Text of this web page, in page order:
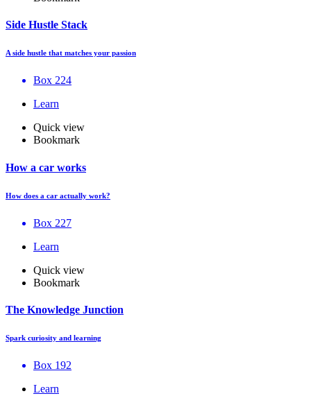
Side Hustle Stack
A side hustle that matches your passion
Box 224
Learn
Quick view
Bookmark
How a car works
How does a car actually work?
Box 227
Learn
Quick view
Bookmark
The Knowledge Junction
Spark curiosity and learning
Box 192
Learn